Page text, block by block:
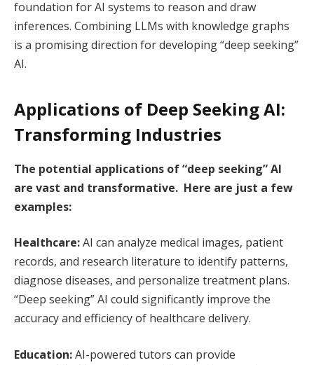
foundation for AI systems to reason and draw
inferences. Combining LLMs with knowledge graphs
is a promising direction for developing “deep seeking”
AI.
Applications of Deep Seeking AI:
Transforming Industries
The potential applications of “deep seeking” AI
are vast and transformative. Here are just a few
examples:
Healthcare:AI can analyze medical images, patient
records, and research literature to identify patterns,
diagnose diseases, and personalize treatment plans.
“Deep seeking” AI could significantly improve the
accuracy and efficiency of healthcare delivery.
Education:AI-powered tutors can provide